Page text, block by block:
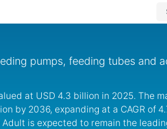
pumps, feeding tubes and
at USD 4.3 billion in 2025. The
by 2036, expanding at a CAGR of
is expected to remain the